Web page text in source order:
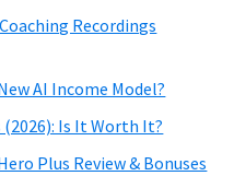
Recordings
AI Income Model?
(2026): Is It Worth It?
Plus Review & Bonuses